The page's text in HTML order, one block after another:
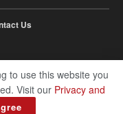
Us
to use this website you
Visit our Privacy and